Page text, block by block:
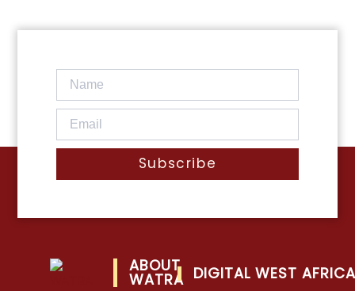
Subscribe
ABOUT
WATRA DIGITAL WEST AFRICA